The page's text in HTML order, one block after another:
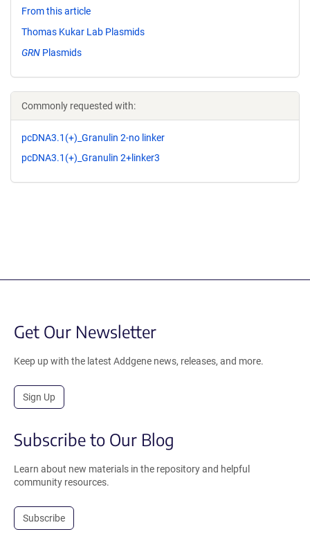
From this article
Thomas Kukar Lab Plasmids
GRN Plasmids
Commonly requested with:
pcDNA3.1(+)_Granulin 2-no linker
pcDNA3.1(+)_Granulin 2+linker3
Get Our Newsletter
Keep up with the latest Addgene news, releases, and more.
Sign Up
Subscribe to Our Blog
Learn about new materials in the repository and helpful
community resources.
Subscribe